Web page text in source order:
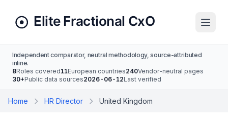
Independent comparator, neutral methodology, source-attributed
inline.
8Roles covered11European countries240Vendor-neutral pages
30+Public data sources2026-06-12Last verified
Home HR Director United Kingdom